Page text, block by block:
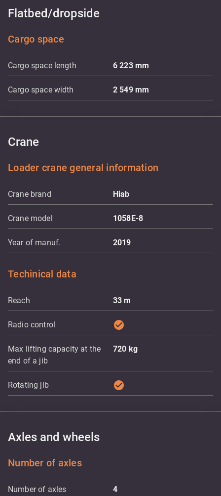
Flatbed/dropside
Cargo space
Cargo space length 6 223 mm
Cargo space width 2 549 mm
Crane
Loader crane general information
Crane brand Hiab
Crane model 1058E-8
Year of manuf. 2019
Techinical data
Reach 33m
Radio control check_circle
Max lifting capacity at the
end of a jib
720 kg
Rotating jib check_circle
Axles and wheels
Number of axles
Number of axles 4